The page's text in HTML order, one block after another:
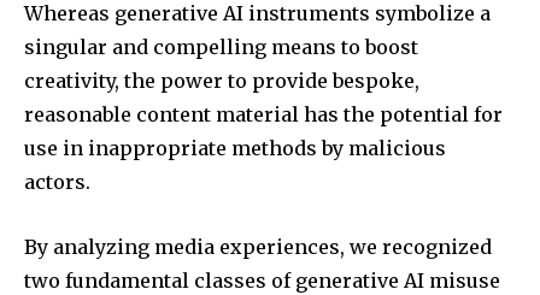
Whereas generative AI instruments symbolize a
singular and compelling means to boost
creativity, the power to provide bespoke,
reasonable content material has the potential for
use in inappropriate methods by malicious
actors.
By analyzing media experiences, we recognized
two fundamental classes of generative AI misuse